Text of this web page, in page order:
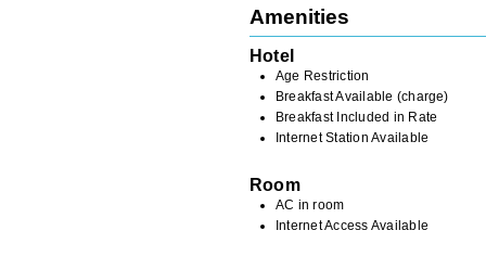
Amenities
Hotel
Age Restriction
Breakfast Available (charge)
Breakfast Included in Rate
Internet Station Available
Room
AC in room
Internet Access Available